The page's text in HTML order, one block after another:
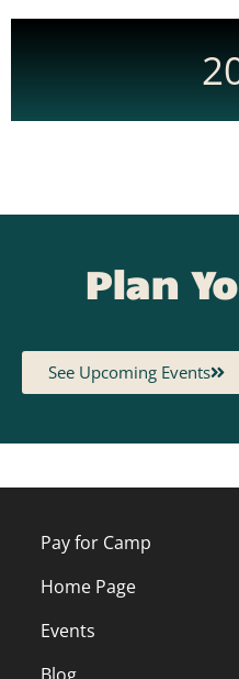
Plan
See Upcoming Events
Pay for Camp
Home Page
Events